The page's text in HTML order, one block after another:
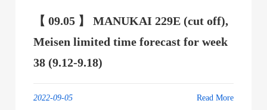
【 09.05 】 MANUKAI 229E (cut off),
Meisen limited time forecast for week
38 (9.12-9.18)
2022-09-05 Read More